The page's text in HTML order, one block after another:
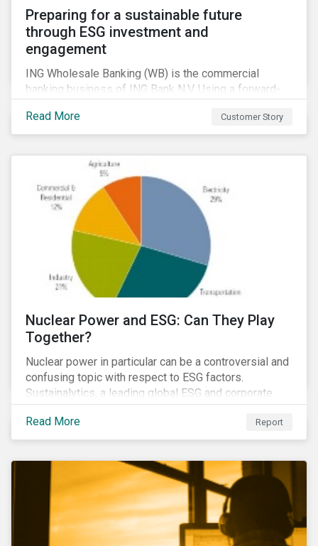
Preparing for a sustainable future
through ESG investment and
engagement
ING Wholesale Banking (WB) is the commercial
banking business of ING Bank N.V. Using a forward-
environmental, social and governance (ESG)
considerations, ING WB provides banking services
insurance companies and other institutional investors.
Read More Customer Story
Nuclear Power and ESG: Can They Play
Together?
Nuclear power in particular can be a controversial and
confusing topic with respect to ESG factors.
Sustainalytics, a leading global ESG and corporate
governance analytics firm, has joined Morningstar
Research Services to present a comprehensive ESG
analysis of nuclear power, including a look at carbon
management, public safety, worker safety, and
regulatory oversight.
Read More Report